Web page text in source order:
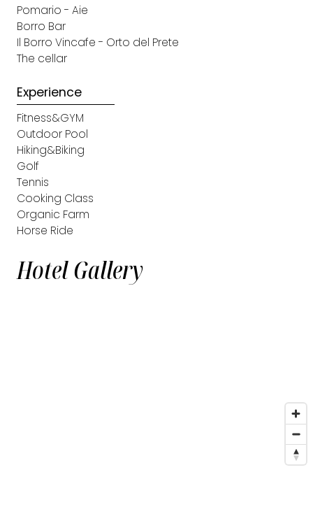
Pomario - Aie
Borro Bar
Il Borro Vincafe - Orto del Prete
The cellar
Experience
Fitness&GYM
Outdoor Pool
Hiking&Biking
Golf
Tennis
Cooking Class
Organic Farm
Horse Ride
Hotel Gallery